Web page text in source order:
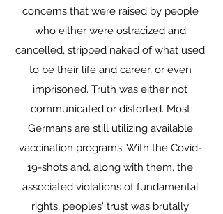
concerns that were raised by people
who either were ostracized and
cancelled, stripped naked of what used
to be their life and career, or even
imprisoned. Truth was either not
communicated or distorted. Most
Germans are still utilizing available
vaccination programs. With the Covid-
19-shots and, along with them, the
associated violations of fundamental
rights, peoples' trust was brutally